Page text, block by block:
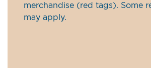
merchandise (red tags). Some
may apply.